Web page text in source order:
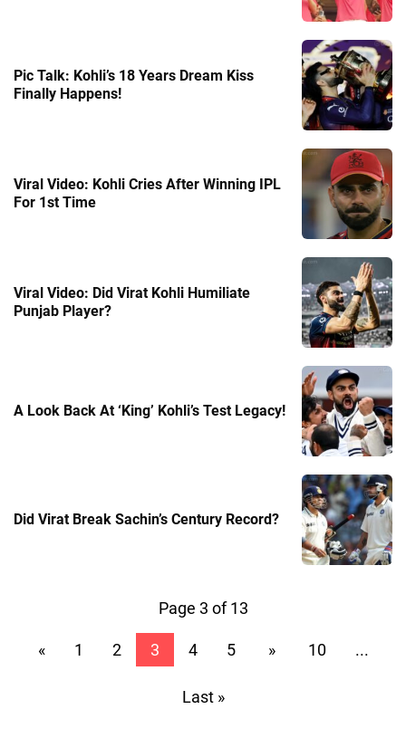
Pic Talk: Kohli’s 18 Years Dream Kiss
Finally Happens!
Viral Video: Kohli Cries After Winning IPL
For 1st Time
Viral Video: Did Virat Kohli Humiliate
Punjab Player?
A Look Back At ‘King’ Kohli’s Test Legacy!
Did Virat Break Sachin’s Century Record?
Page 3 of 13
« 1 2 3 4 5 » 10 ...
Last »